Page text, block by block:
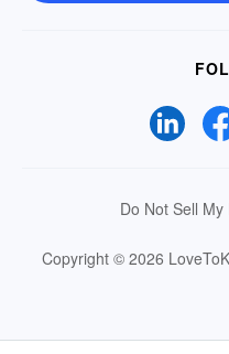
Do Not Sell
Copyright © 2026